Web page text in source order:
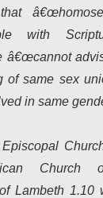
with
â€œcannot
of same sex
in same
Church
Lambeth 1.10